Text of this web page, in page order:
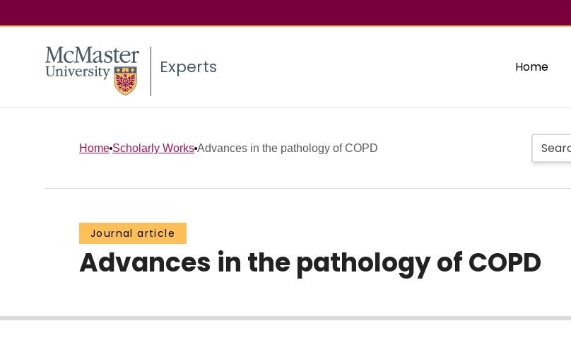
Experts Home
Home Scholarly Works Advances in the pathology of COPD
Journal article
Advances in the pathology of COPD